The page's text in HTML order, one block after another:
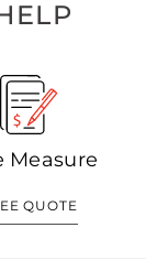
Measure
QUOTE